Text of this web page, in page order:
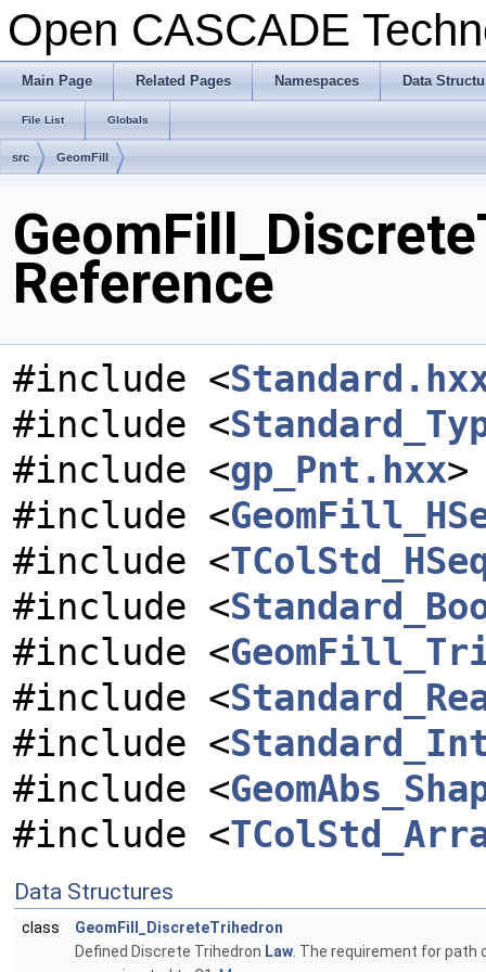
Open CASCADE
Main Page Related Pages Namespaces Data
File List Globals
src GeomFill
Reference
#include <
#include <
#include <gp_Pnt.hxx>
#include <
#include <
#include <
#include <
#include <
#include <
#include <
#include <
Data Structures
class
GeomFill_DiscreteTrihedron
Defined Discrete Trihedron Law. The requirement for path